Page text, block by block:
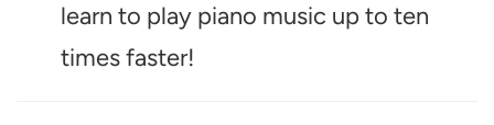
learn to play piano music up to ten
times faster!